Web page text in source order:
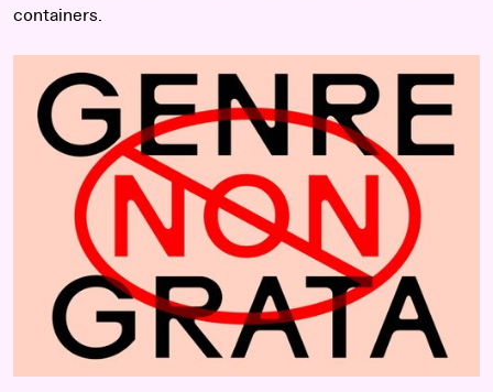
containers.
Read more